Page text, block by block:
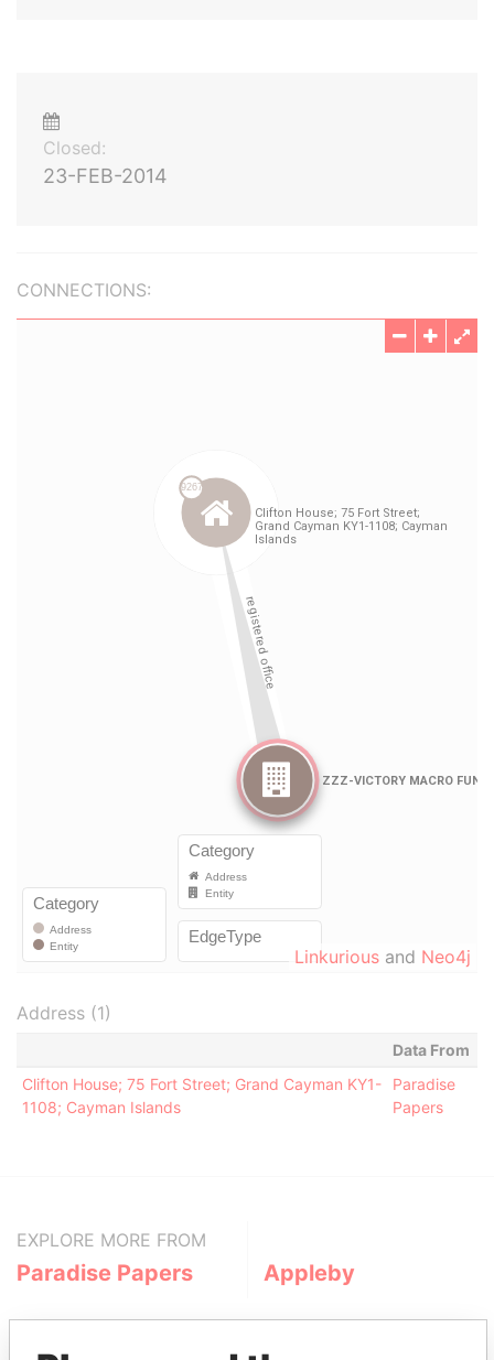
Closed:
23-FEB-2014
CONNECTIONS:
Linkurious and Neo4j
Address (1)
Data From
Clifton House; 75 Fort Street; Grand Cayman KY1-
1108; Cayman Islands
Paradise
Papers
EXPLORE MORE FROM
Paradise Papers Appleby